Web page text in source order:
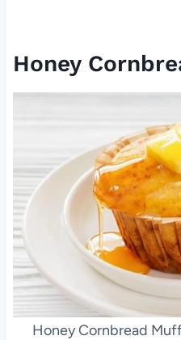
Honey
Honey Cornbread